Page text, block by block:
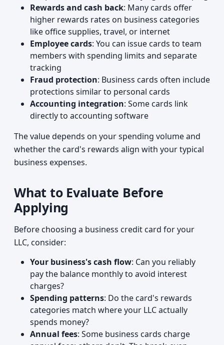
Rewards and cash back: Many cards offer
higher rewards rates on business categories
like office supplies, travel, or internet
Employee cards: You can issue cards to team
members with spending limits and separate
tracking
Fraud protection: Business cards often include
protections similar to personal cards
Accounting integration: Some cards link
directly to accounting software
The value depends on your spending volume and
whether the card's rewards align with your typical
business expenses.
What to Evaluate Before
Applying
Before choosing a business credit card for your
LLC, consider:
Your business's cash flow: Can you reliably
pay the balance monthly to avoid interest
charges?
Spending patterns: Do the card's rewards
categories match where your LLC actually
spends money?
Annual fees: Some business cards charge